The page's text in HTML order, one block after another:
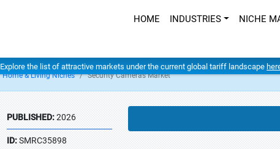
HOME INDUSTRIES NICHE
Explore the list of attractive markets under the current global tariff landscape
Home & Living Niches Security Cameras Market
PUBLISHED:2026
ID:SMRC35898